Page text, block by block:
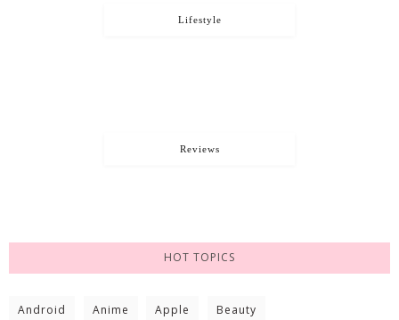
Lifestyle
Reviews
HOT TOPICS
Android Anime Apple Beauty